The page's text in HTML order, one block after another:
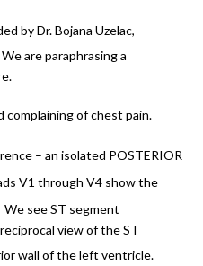
by Dr. Bojana Uzelac,
We are paraphrasing a
complaining of chest pain.
– an isolated POSTERIOR
V1 through V4 show the
We see ST segment
view of the ST
wall of the left ventricle.